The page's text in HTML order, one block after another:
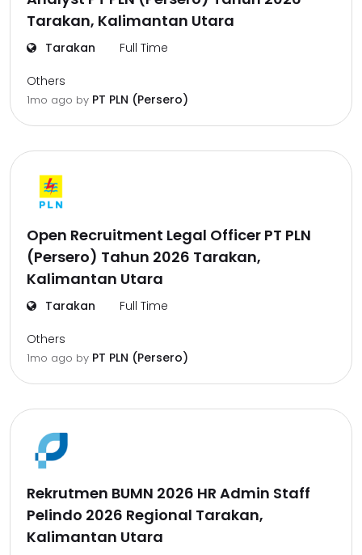
Tarakan, Kalimantan Utara
Tarakan Full Time
Others
1mo ago by PT PLN (Persero)
Open Recruitment Legal Officer PT PLN
(Persero) Tahun 2026 Tarakan,
Kalimantan Utara
Tarakan Full Time
Others
1mo ago by PT PLN (Persero)
Rekrutmen BUMN 2026 HR Admin Staff
Pelindo 2026 Regional Tarakan,
Kalimantan Utara